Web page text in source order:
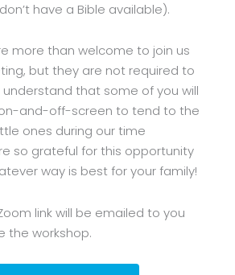
have a Bible available).
more than welcome to join us
but they are not required to
that some of you will
and-off-screen to tend to the
ones during our time
so grateful for this opportunity
way is best for your family!
link will be emailed to you
the workshop.